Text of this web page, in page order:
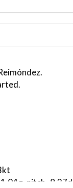
pitch -